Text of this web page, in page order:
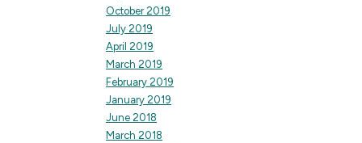
October 2019
July 2019
April 2019
March 2019
February 2019
January 2019
June 2018
March 2018